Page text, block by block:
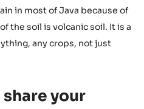
in most of Java because of
the soil is volcanic soil. It is a
any crops, not just
your